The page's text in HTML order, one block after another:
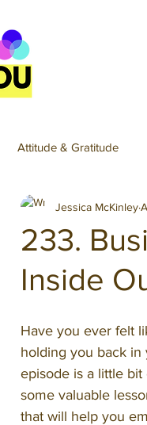
Attitude & Gratitude
Home &
& Projects Spirit
Podcast Fun
233.
Inside
Jessica McKinley
Have you ever felt
holding you back in
episode is a little
some valuable
that will help you